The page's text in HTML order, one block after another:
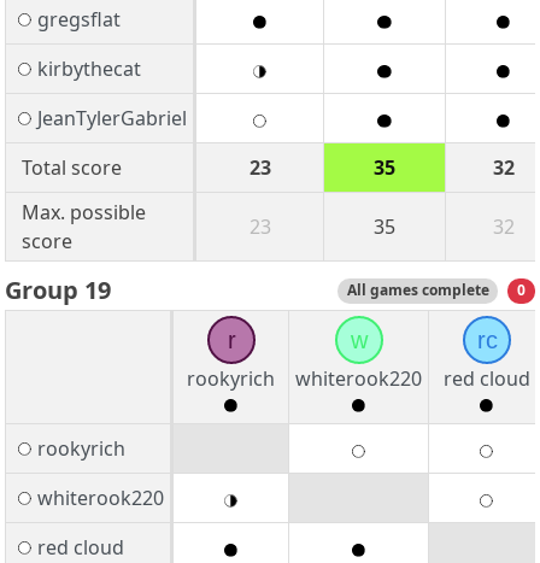
gregsflat
kirbythecat
JeanTylerGabriel
Total score
23 35
32
Max. possible
score
23 35 32
Group 19 All games complete 0
r
rookyrich
w
whiterook220
rc
red cloud
rookyrich
whiterook220
red cloud